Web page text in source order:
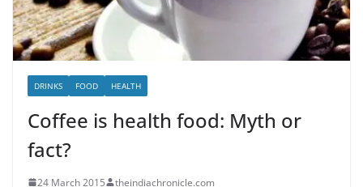
DRINKS FOOD HEALTH
Coffee is health food: Myth or
fact?
24 March 2015 theindiachronicle.com